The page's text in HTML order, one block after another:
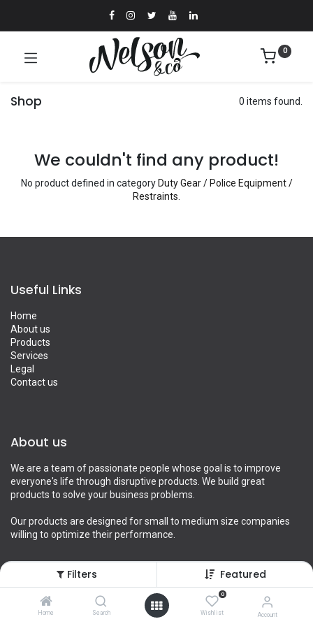
Filters Featured
Home Search
0
Wishlist Account
0
Shop 0 items found.
We couldn't find any product!
No product defined in category Duty Gear / Police Equipment /
Restraints.
Useful Links
Home
About us
Products
Services
Legal
Contact us
About us
We are a team of passionate people whose goal is to improve
everyone's life through disruptive products. We build great
products to solve your business problems.
Our products are designed for small to medium size companies
willing to optimize their performance.
Connect with us